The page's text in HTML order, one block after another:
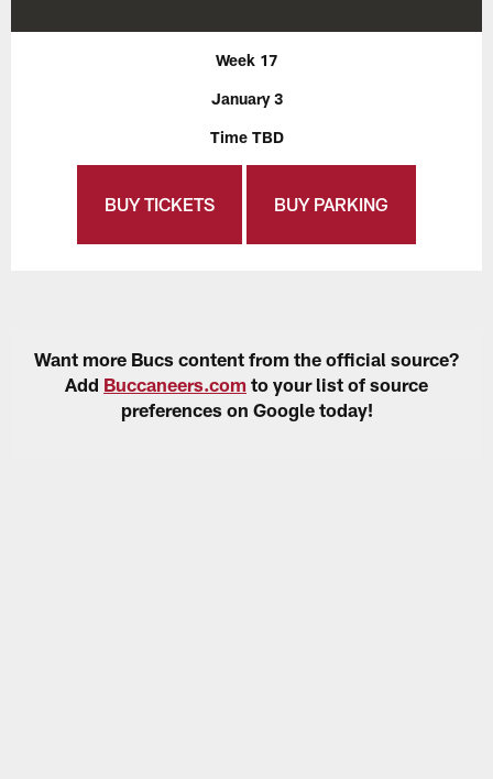
Week 17
January 3
Time TBD
BUY TICKETS BUY PARKING
Want more Bucs content from the official source?
Add Buccaneers.com to your list of source
preferences on Google today!